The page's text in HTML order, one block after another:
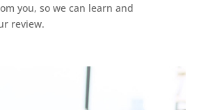
you, so we can learn and
review.